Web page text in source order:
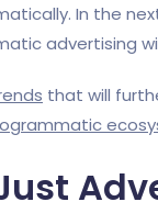
In the
advertising
that will